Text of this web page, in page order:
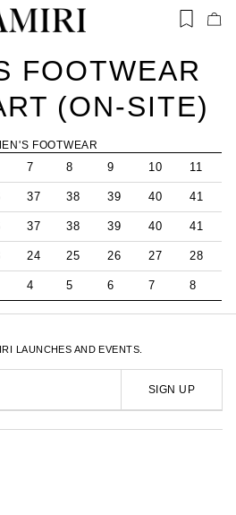
Items
wishlist
FOOTWEAR
(ON-SITE)
FOOTWEAR
7 8 9 10 11
37 38 39 40 41
37 38 39 40 41
24 25 26 27 28
4 5 6 7 8
LAUNCHES AND EVENTS.
SIGN UP